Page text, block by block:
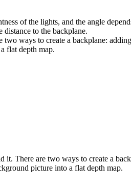
of the lights, and the angle
distance to the backplane.
ways to create a backplane:
flat depth map.
There are two ways to create a
picture into a flat depth map.